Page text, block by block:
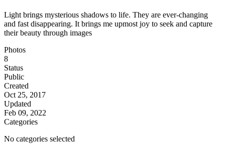
Light brings mysterious shadows to life. They are ever-changing
and fast disappearing. It brings me upmost joy to seek and capture
their beauty through images
Photos
8
Status
Public
Created
Oct 25, 2017
Updated
Feb 09, 2022
Categories
No categories selected